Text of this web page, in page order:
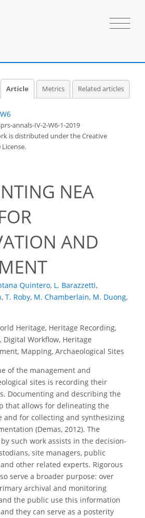
Article Metrics Related articles
annals-IV-2-W6-1-2019
is distributed underthe Creative
NEA
AND
Quintero, L. Barazzetti,
, T. Roby, M. Chamberlain, M. Duong,
Heritage, Heritage Recording,
Workflow, Heritage
Mapping, Archaeological Sites
of the management and
sites is recording their
Documenting and describing the
that allows for delineating the
and for collecting and synthesizing
(Demas, 2012). The
such work assists in the decision-
site managers, public
other related experts. Rigorous
serve a broader purpose: over
archival and monitoring
the public use this information
they can serve as a posterity